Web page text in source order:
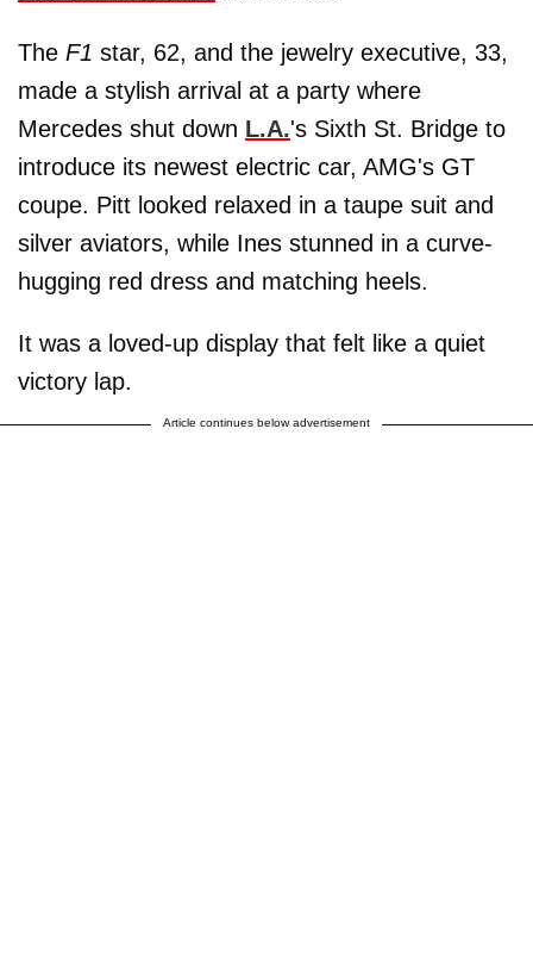
The F1 star, 62, and the jewelry executive, 33,
made a stylish arrival at a party where
Mercedes shut down L.A.'s Sixth St. Bridge to
introduce its newest electric car, AMG's GT
coupe. Pitt looked relaxed in a taupe suit and
silver aviators, while Ines stunned in a curve-
hugging red dress and matching heels.
It was a loved-up display that felt like a quiet
victory lap.
Article continues below advertisement